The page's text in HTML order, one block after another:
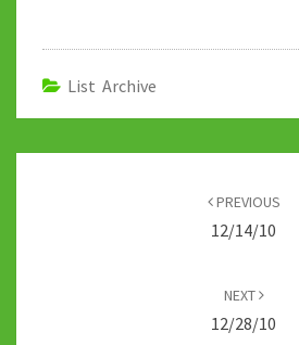
o
o
k
er bl di sA
p
List Archive
PREVIOUS
12/14/10
NEXT
12/28/10